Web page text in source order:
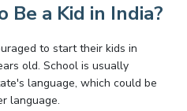
a Kid in India?
to start their kids in
old. School is usually
language, which could be
language.